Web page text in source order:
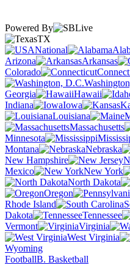
Powered By
TX
National
Arizona
Arkansas
Colorado
Georgia
Hawaii
Indiana
Iowa
Louisiana
Massachusetts
Minnesota
Montana
Nebraska
New Hampshire
Mexico
New York
North Dakota
Oregon
Rhode Island
Dakota
Tennessee
Vermont
Virginia
West Virginia
Wyoming
FootballB. Basketball